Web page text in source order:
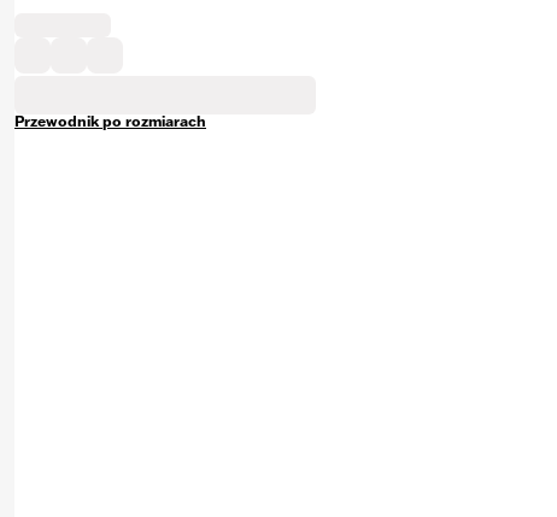
Przewodnik po rozmiarach